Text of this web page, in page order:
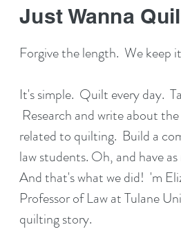
Just Wanna
Forgive the length. We keep
It's simple. Quilt every day.
Research and write about
related to quilting. Build a
law students. Oh, and have
And that's what we did! 'm
Professor of Law at Tulane
quilting story.